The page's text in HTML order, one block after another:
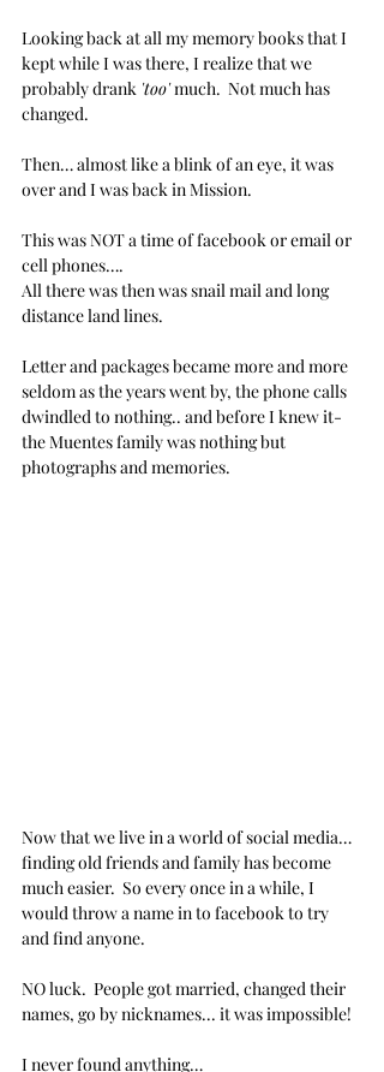
Looking back at all my memory books that I
kept while I was there, I realize that we
probably drank 'too' much.  Not much has
changed.
Then… almost like a blink of an eye, it was
over and I was back in Mission.
This was NOT a time of facebook or email or
cell phones….
All there was then was snail mail and long
distance land lines.
Letter and packages became more and more
seldom as the years went by, the phone calls
dwindled to nothing.. and before I knew it-
the Muentes family was nothing but
photographs and memories.
Now that we live in a world of social media…
finding old friends and family has become
much easier.  So every once in a while, I
would throw a name in to facebook to try
and find anyone.
NO luck.  People got married, changed their
names, go by nicknames... it was impossible!
I never found anything…